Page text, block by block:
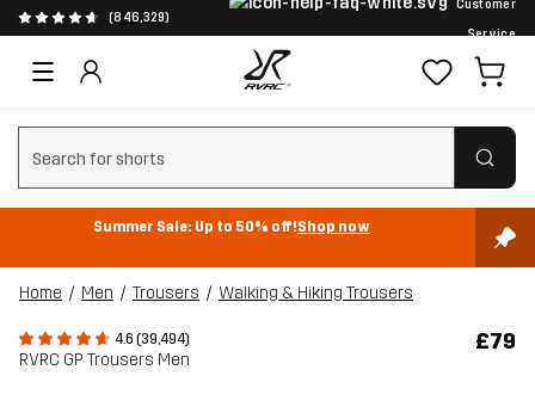
(846,329)
Customer
Service
Clear search
Summer Sale: Up to 50% off!Shop now
Home Men Trousers Walking & Hiking Trousers
4.6 (39,494)
RVRC GP Trousers Men
£79